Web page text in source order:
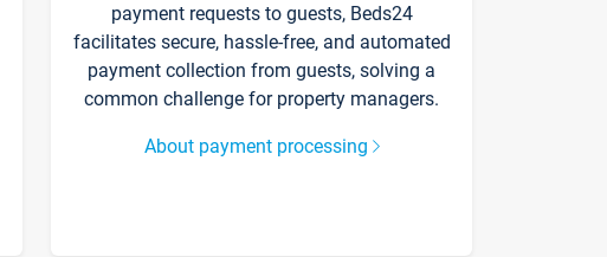
payment requests to guests, Beds24
facilitates secure, hassle-free, and automated
payment collection from guests, solving a
common challenge for property managers.
About payment processing